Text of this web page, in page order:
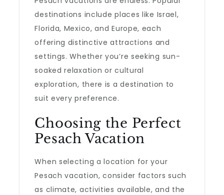
destinations include places like Israel,
Florida, Mexico, and Europe, each
offering distinctive attractions and
settings. Whether you’re seeking sun-
soaked relaxation or cultural
exploration, there is a destination to
suit every preference.
Choosing the Perfect
Pesach Vacation
When selecting a location for your
Pesach vacation, consider factors such
as climate, activities available, and the